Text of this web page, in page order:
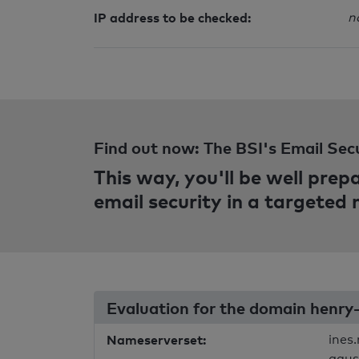
IP address to be checked:
Find out now: The BSI's Email
This way, you'll be well
email security in a targeted
Evaluation for the domain
Nameserverset: